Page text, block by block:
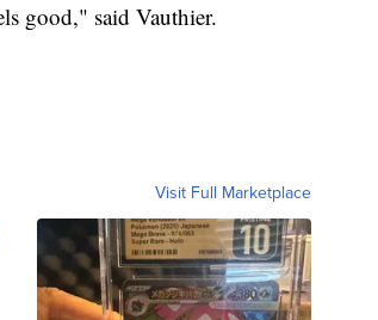
good," said Vauthier.
Visit Full Marketplace